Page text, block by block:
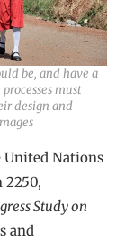
be, and have a
must
design and
Nations
2250,
Study on
and